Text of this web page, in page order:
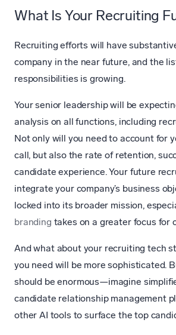
What Is Your Recruiting
Recruiting efforts will have
company in the near future, and the
responsibilities is growing.
Your senior leadership will be
analysis on all functions, including
Not only will you need to account for
call, but also the rate of retention,
candidate experience. Your future
integrate your company’s business
locked into its broader mission,
branding takes on a greater focus for
And what about your recruiting tech
you need will be more sophisticated.
should be enormous—imagine
candidate relationship management
other AI tools to surface the top